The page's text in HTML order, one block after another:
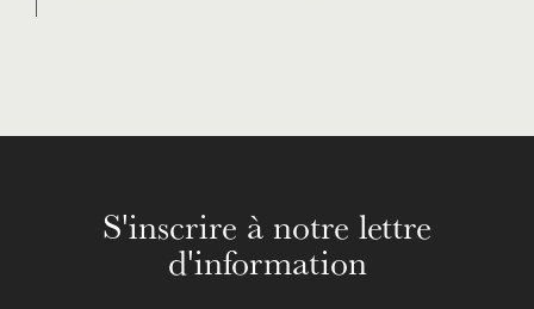
S'inscrire à notre lettre
d'information